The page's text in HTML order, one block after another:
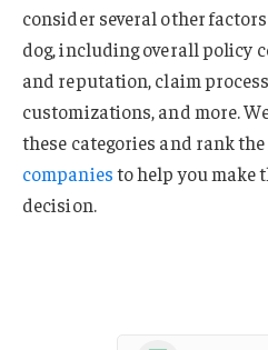
consider several other
dog, including overall policy
and reputation, claim
customizations, and more.
these categories and rank the
companiesto help you make
decision.